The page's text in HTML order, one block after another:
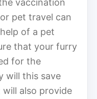
pet travel can
of a pet
that your furry
for the
will this save
also provide